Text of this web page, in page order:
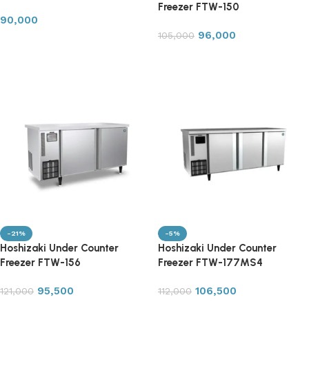
90,000
Freezer FTW-150
105,000 96,000
-21%
Hoshizaki Under Counter
Freezer FTW-156
121,000 95,500
-5%
Hoshizaki Under Counter
Freezer FTW-177MS4
112,000 106,500